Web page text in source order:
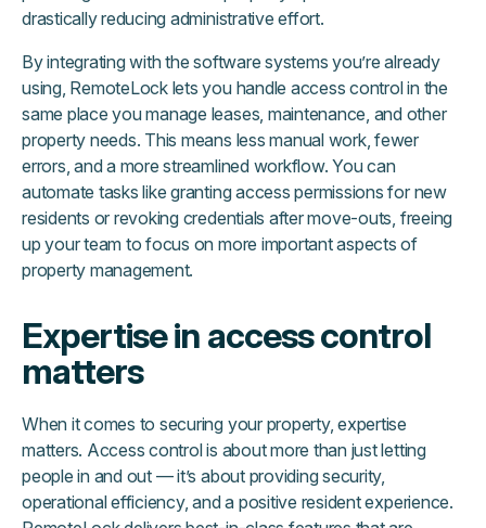
drastically reducing administrative effort.
By integrating with the software systems you’re already
using, RemoteLock lets you handle access control in the
same place you manage leases, maintenance, and other
property needs. This means less manual work, fewer
errors, and a more streamlined workflow. You can
automate tasks like granting access permissions for new
residents or revoking credentials after move-outs, freeing
up your team to focus on more important aspects of
property management.
Expertise in access control
matters
When it comes to securing your property, expertise
matters. Access control is about more than just letting
people in and out — it’s about providing security,
operational efficiency, and a positive resident experience.